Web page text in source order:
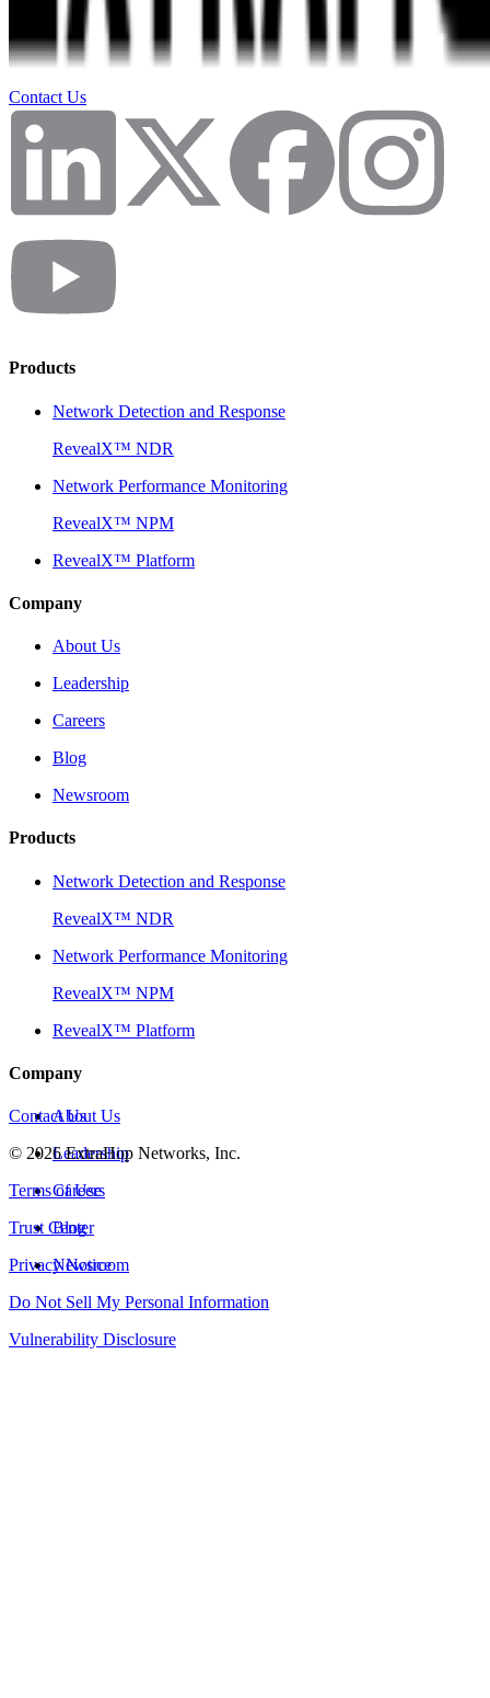
Contact Us
Products
Network Detection and Response
RevealX™ NDR
Network Performance Monitoring
RevealX™ NPM
RevealX™ Platform
Company
About Us
Leadership
Careers
Blog
Newsroom
Products
Network Detection and Response
RevealX™ NDR
Network Performance Monitoring
RevealX™ NPM
RevealX™ Platform
Company
About Us
Leadership
Careers
Blog
Newsroom
Contact Us
© 2026ExtraHop Networks, Inc.
Terms of Use
Trust Center
Privacy Notice
Do Not Sell My Personal Information
Vulnerability Disclosure